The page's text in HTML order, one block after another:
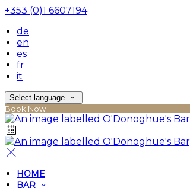
+353 (0)1 6607194
de
en
es
fr
it
Select language
Book Now
HOME
BAR